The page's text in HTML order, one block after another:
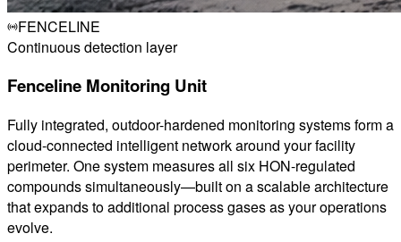
FENCELINE
Continuous detection layer
Fenceline Monitoring Unit
Fully integrated, outdoor-hardened monitoring systems form a
cloud-connected intelligent network around your facility
perimeter. One system measures all six HON-regulated
compounds simultaneously—built on a scalable architecture
that expands to additional process gases as your operations
evolve.